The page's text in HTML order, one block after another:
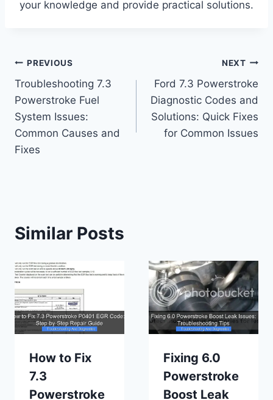
your knowledge and provide practical solutions.
Post
navigation
PREVIOUS
Troubleshooting 7.3
Powerstroke Fuel
System Issues:
Common Causes and
Fixes
NEXT
Ford 7.3 Powerstroke
Diagnostic Codes and
Solutions: Quick Fixes
for Common Issues
Similar Posts
How to Fix
7.3
Powerstroke
Fixing 6.0
Powerstroke
Boost Leak